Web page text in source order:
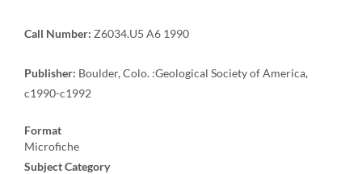
Call Number: Z6034.U5 A6 1990
Publisher: Boulder, Colo. :Geological Society of America,
c1990-c1992
Format
Microfiche
Subject Category